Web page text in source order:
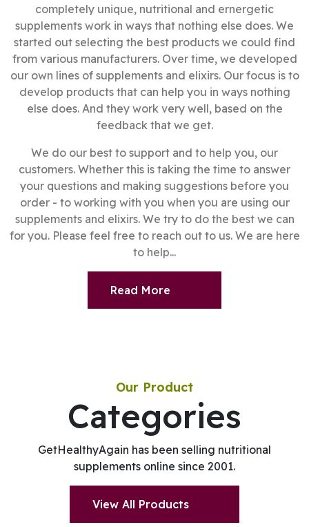
completely unique, nutritional and ernergetic
supplements work in ways that nothing else does. We
started out selecting the best products we could find
from various manufacturers. Over time, we developed
our own lines of supplements and elixirs. Our focus is to
develop products that can help you in ways nothing
else does. And they work very well, based on the
feedback that we get.
We do our best to support and to help you, our
customers. Whether this is taking the time to answer
your questions and making suggestions before you
order - to working with you when you are using our
supplements and elixirs. We try to do the best we can
for you. Please feel free to reach out to us. We are here
to help...
Read More
Our Product
Categories
GetHealthyAgain has been selling nutritional
supplements online since 2001.
View All Products